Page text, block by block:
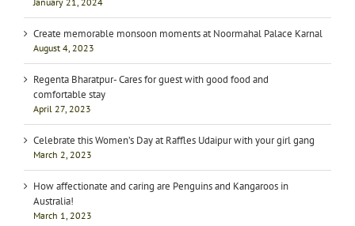
Create memorable monsoon moments at Noormahal Palace Karnal
August 4, 2023
Regenta Bharatpur- Cares for guest with good food and
comfortable stay
April 27, 2023
Celebrate this Women’s Day at Raffles Udaipur with your girl gang
March 2, 2023
How affectionate and caring are Penguins and Kangaroos in
Australia!
March 1, 2023